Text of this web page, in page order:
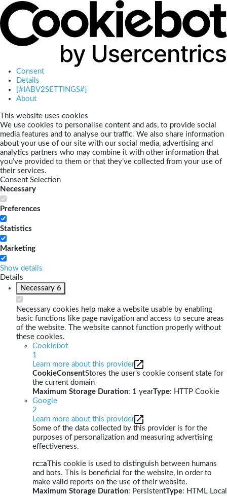
Consent
Details
[#IABV2SETTINGS#]
About
This website uses cookies
We use cookies to personalise content and ads, to provide social
media features and to analyse our traffic. We also share information
about your use of our site with our social media, advertising and
analytics partners who may combine it with other information that
you’ve provided to them or that they’ve collected from your use of
their services.
Consent Selection
Necessary
Preferences
Statistics
Marketing
Show details
Details
Necessary 6
Necessary cookies help make a website usable by enabling
basic functions like page navigation and access to secure areas
of the website. The website cannot function properly without
these cookies.
Cookiebot
1
Learn more about this provider
CookieConsentStores the user's cookie consent state for
the current domain
Maximum Storage Duration: 1 yearType: HTTP Cookie
Google
2
Learn more about this provider
Some of the data collected by this provider is for the
purposes of personalization and measuring advertising
effectiveness.
rc::a This cookie is used to distinguish between humans
and bots. This is beneficial for the website, in order to
make valid reports on the use of their website.
Maximum Storage Duration: PersistentType: HTML Local